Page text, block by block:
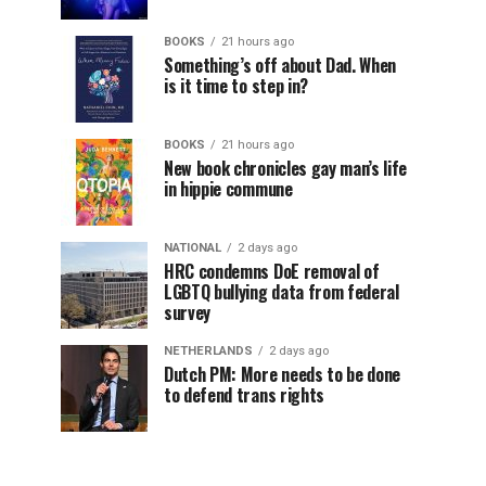
BOOKS 21 hours ago
Something’s off about Dad. When
is it time to step in?
BOOKS 21 hours ago
New book chronicles gay man’s life
in hippie commune
NATIONAL 2 days ago
HRC condemns DoE removal of
LGBTQ bullying data from federal
survey
NETHERLANDS 2 days ago
Dutch PM: More needs to be done
to defend trans rights